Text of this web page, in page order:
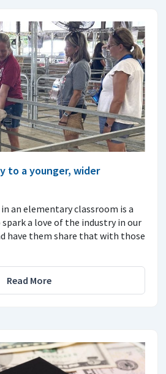
to a younger, wider
an elementary classroom is a
a love of the industry in our
have them share that with those
Read More